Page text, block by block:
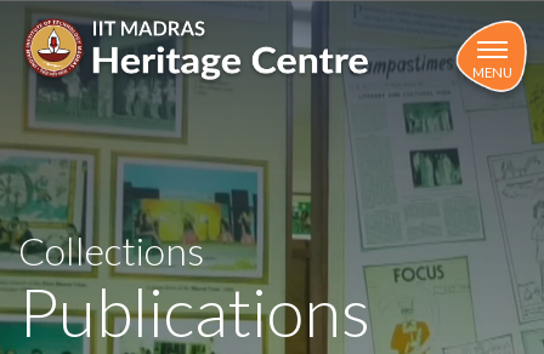
Skip
main
content
MENU
Collections
Publications